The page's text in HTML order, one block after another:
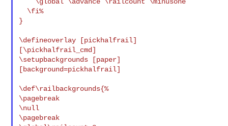
\fi%
}
\defineoverlay [pickhalfrail]
[\pickhalfrail_cmd]
\setupbackgrounds [paper]
[background=pickhalfrail]
\def\railbackgrounds{%
\pagebreak
\null
\pagebreak